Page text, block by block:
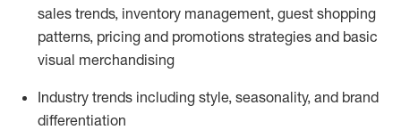
sales trends, inventory management, guest shopping
patterns, pricing and promotions strategies and basic
visual merchandising
Industry trends including style, seasonality, and brand
differentiation